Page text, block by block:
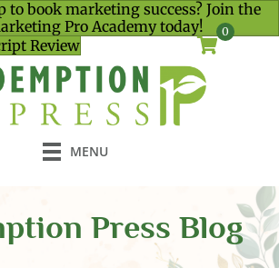
to book marketing success? Join the
Pro Academy today!
Review
0
MENU
Press Blog